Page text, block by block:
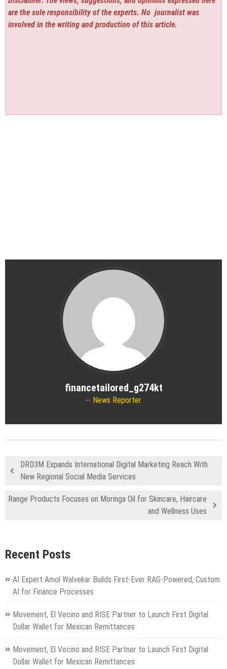
are the sole responsibility of the experts. No journalist was
involved in the writing and production of this article.
financetailored_g274kt
News Reporter
DRD3M Expands International Digital Marketing Reach With
New Regional Social Media Services
Range Products Focuses on Moringa Oil for Skincare, Haircare
and Wellness Uses
Recent Posts
AI Expert Amol Walvekar Builds First-Ever RAG-Powered, Custom
AI for Finance Processes
Movement, El Vecino and RISE Partner to Launch First Digital
Dollar Wallet for Mexican Remittances
Movement, El Vecino and RISE Partner to Launch First Digital
Dollar Wallet for Mexican Remittances